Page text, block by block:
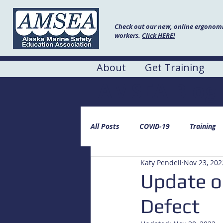
Check out our new, online
workers. Click HERE!
About Get Training
All Posts COVID-19 Training
Update
Defect
Katy Pendell Nov 23,